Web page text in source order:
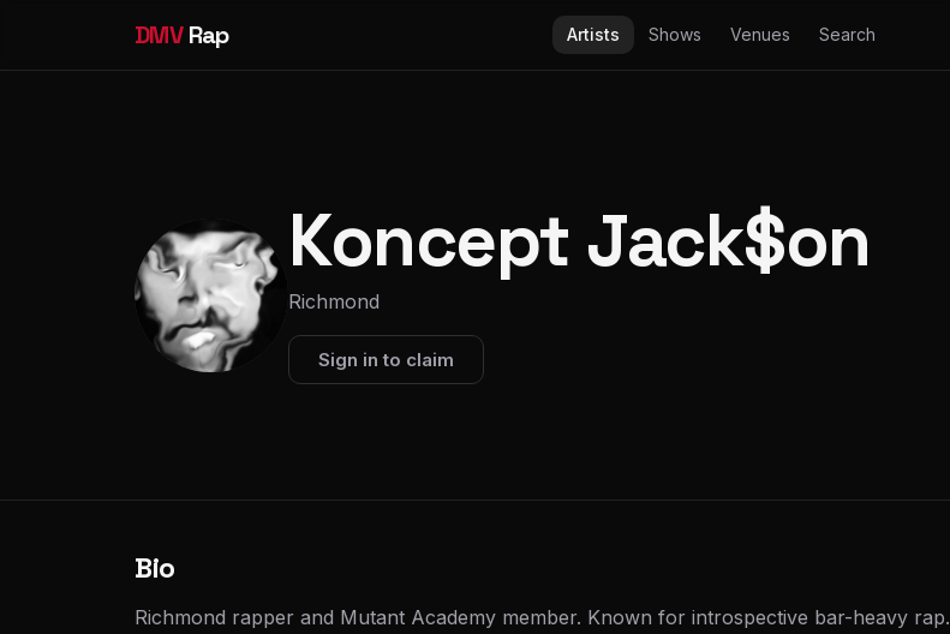
DMVRap Artists Shows Venues Search
Koncept Jack$on
Richmond
Sign in to claim
Bio
Richmond rapper and Mutant Academy member. Known for introspective bar-heavy rap.